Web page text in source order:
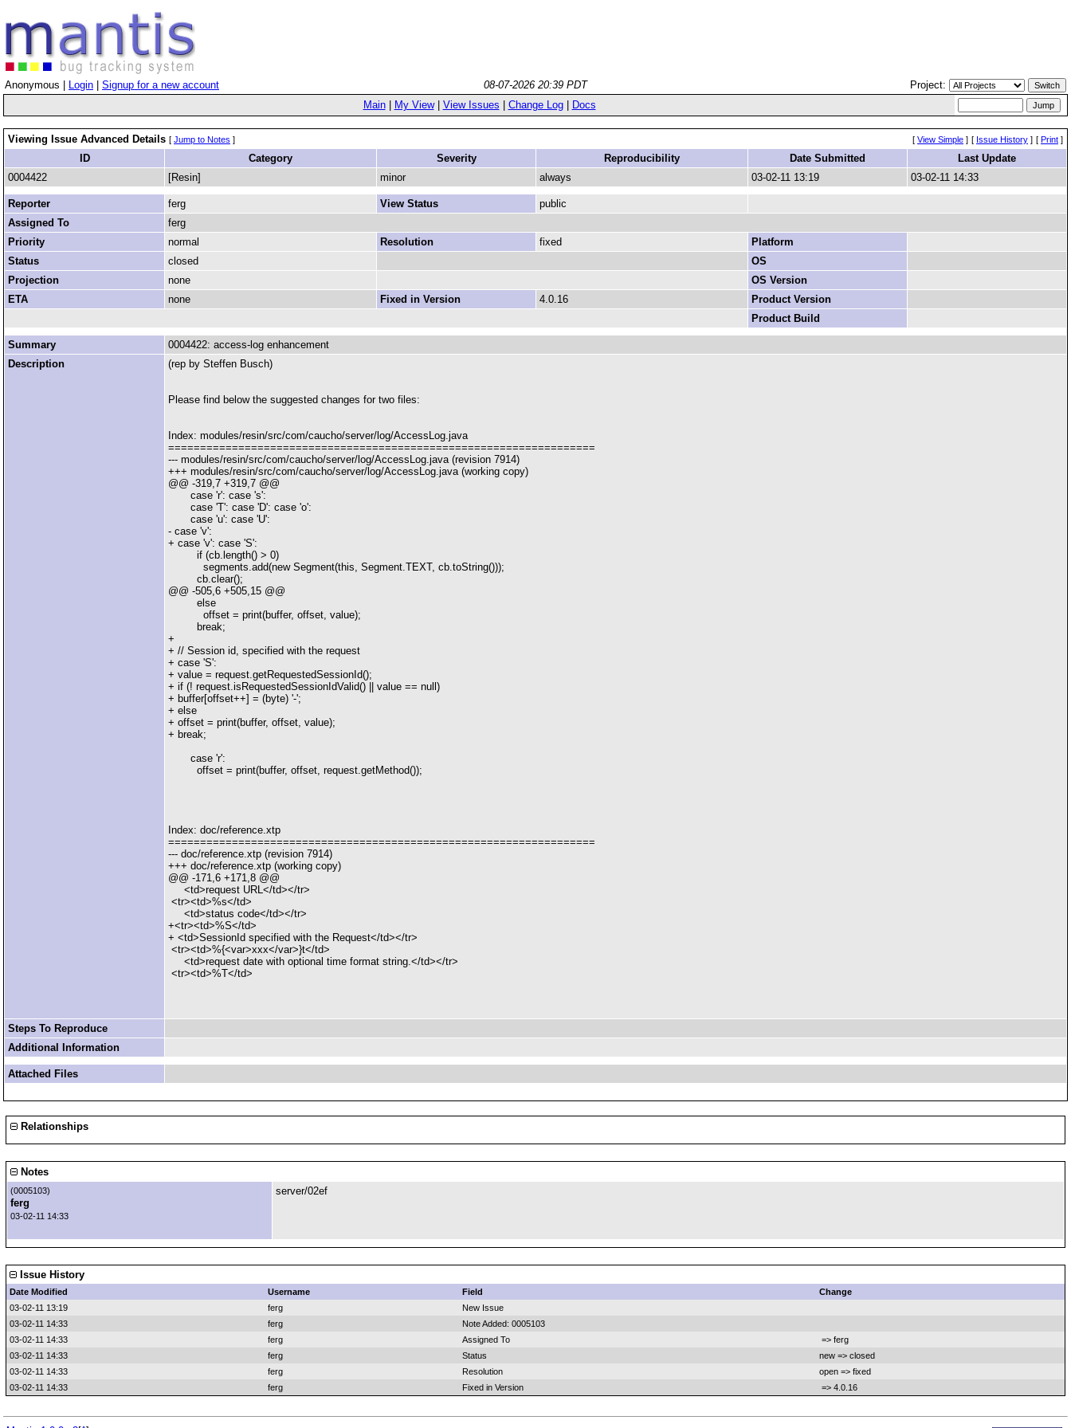
Anonymous | Login Signup for a new account 08-07-2026 20:39 PDT
Project:
Main| My View| View Issues Change Log| Docs
Viewing Issue Advanced Details [ Jump to Notes ] [ View Simple ] [ Issue History ] [ Print ]
ID Category Severity Reproducibility Date Submitted
Last Update
0004422
[Resin] minor always 03-02-11 13:19 03-02-11 14:33
Reporter ferg View Status
public
Assigned To
ferg
Priority
normal Resolution fixed
Platform
Status
closed
OS
Projection
none
OS Version
ETA
none Fixed in Version 4.0.16
Product Version
Product Build
Summary
0004422: access-log enhancement
Description
(rep by Steffen Busch)
Please find below the suggested changes for two files:
Index: modules/resin/src/com/caucho/server/log/AccessLog.java
===================================================================
--- modules/resin/src/com/caucho/server/log/AccessLog.java (revision 7914)
+++ modules/resin/src/com/caucho/server/log/AccessLog.java (working copy)
@@ -319,7 +319,7 @@
case 'r': case 's':
case 'T': case 'D': case 'o':
case 'u': case 'U':
- case 'v':
+ case 'v': case 'S':
if (cb.length() > 0)
segments.add(new Segment(this, Segment.TEXT, cb.toString()));
cb.clear();
@@ -505,6 +505,15 @@
else
offset = print(buffer, offset, value);
break;
+
+ // Session id, specified with the request
+ case 'S':
+ value = request.getRequestedSessionId();
+ if (! request.isRequestedSessionIdValid() || value == null)
+ buffer[offset++] = (byte) '-';
+ else
+ offset = print(buffer, offset, value);
+ break;
case 'r':
offset = print(buffer, offset, request.getMethod());
Index: doc/reference.xtp
===================================================================
--- doc/reference.xtp (revision 7914)
+++ doc/reference.xtp (working copy)
@@ -171,6 +171,8 @@
<td>request URL</td></tr>
<tr><td>%s</td>
<td>status code</td></tr>
+<tr><td>%S</td>
+ <td>SessionId specified with the Request</td></tr>
<tr><td>%{<var>xxx</var>}t</td>
<td>request date with optional time format string.</td></tr>
<tr><td>%T</td>
Steps To Reproduce
Additional Information
Attached Files
Relationships
Notes
(0005103)
ferg
03-02-11 14:33
server/02ef
Issue History
Date Modified Username Field
Change
03-02-11 13:19
ferg
New Issue
03-02-11 14:33
ferg
Note Added: 0005103
03-02-11 14:33
ferg Assigned To
=> ferg
03-02-11 14:33
ferg Status
new => closed
03-02-11 14:33
ferg Resolution
open => fixed
03-02-11 14:33
ferg Fixed in Version => 4.0.16